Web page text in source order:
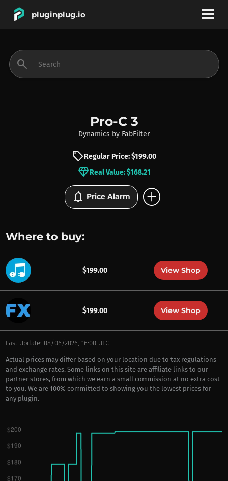
pluginplug.io
INSTRUMENTS
BRANDS
search
Pro-C 3
Dynamics by FabFilter
sellRegular Price: $199.00
diamondReal Value: $168.21
notifications Price Alarm add_circle
Where to buy:
$199.00 View Shop
$199.00 View Shop
Last Update: 08/06/2026, 16:00 UTC
Actual prices may differ based on your location due to tax regulations
and exchange rates. Some links on this site are affiliate links to our
partner stores, from which we earn a small commission at no extra cost
to you. We are 100% committed to showing you the lowest prices for
any plugin.